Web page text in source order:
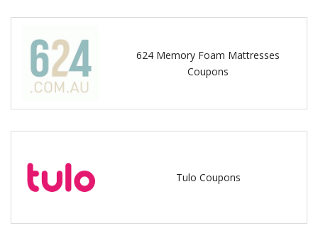
624 Memory Foam Mattresses
Coupons
Tulo Coupons